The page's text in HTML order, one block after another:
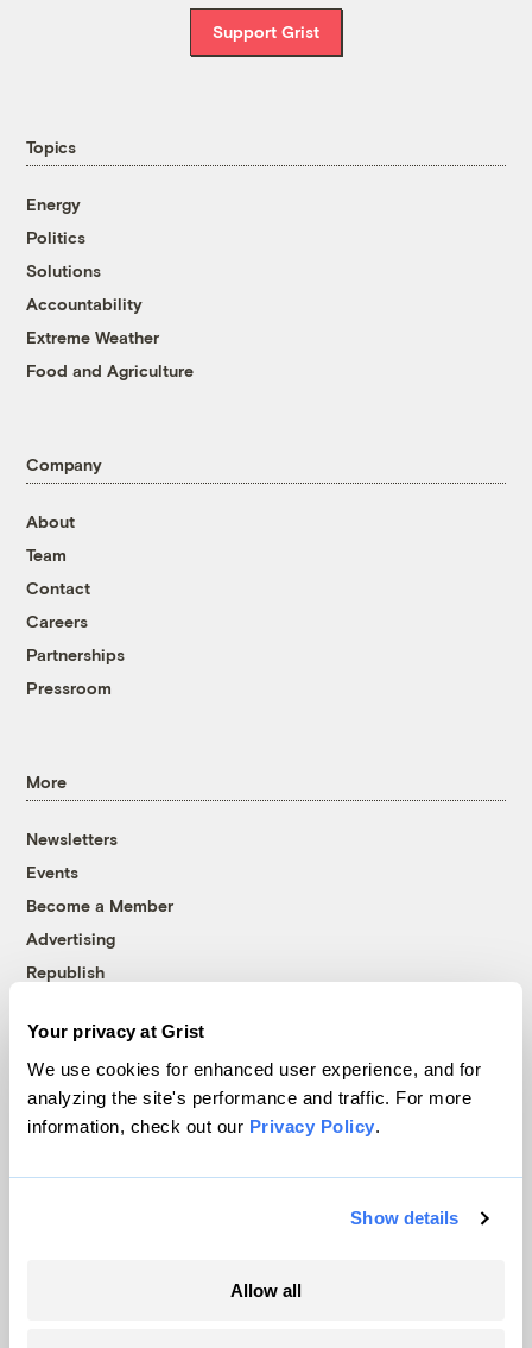
Your privacy at Grist
We use cookies for enhanced user experience, and for
analyzing the site's performance and traffic. For more
information, check out our Privacy Policy.
Show details
Allow all
Support Grist
Topics
Energy
Politics
Solutions
Accountability
Extreme Weather
Food and Agriculture
Company
About
Team
Contact
Careers
Partnerships
Pressroom
More
Newsletters
Events
Become a Member
Advertising
Republish
© 1999-2026 Grist Magazine, Inc. All rights reserved.
Grist is powered byWordPress VIP